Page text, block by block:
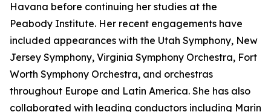
Havana before continuing her studies at the
Peabody Institute. Her recent engagements have
included appearances with the Utah Symphony, New
Jersey Symphony, Virginia Symphony Orchestra, Fort
Worth Symphony Orchestra, and orchestras
throughout Europe and Latin America. She has also
collaborated with leading conductors including Marin